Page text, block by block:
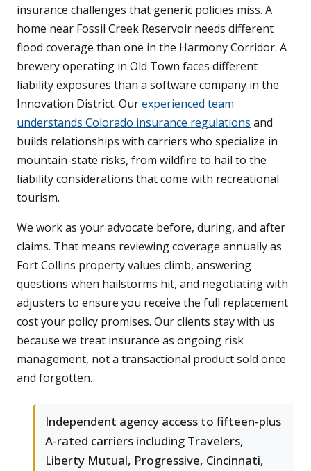
insurance challenges that generic policies miss. A
home near Fossil Creek Reservoir needs different
flood coverage than one in the Harmony Corridor. A
brewery operating in Old Town faces different
liability exposures than a software company in the
Innovation District. Ourexperienced team
understands Colorado insurance regulations and
builds relationships with carriers who specialize in
mountain-state risks, from wildfire to hail to the
liability considerations that come with recreational
tourism.
We work as your advocate before, during, and after
claims. That means reviewing coverage annually as
Fort Collins property values climb, answering
questions when hailstorms hit, and negotiating with
adjusters to ensure you receive the full replacement
cost your policy promises. Our clients stay with us
because we treat insurance as ongoing risk
management, not a transactional product sold once
and forgotten.
Independent agency access to fifteen-plus
A-rated carriers including Travelers,
Liberty Mutual, Progressive, Cincinnati,